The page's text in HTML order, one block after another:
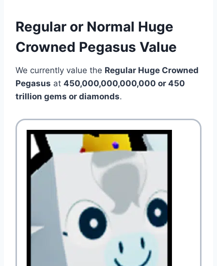
Regular or Normal Huge
Crowned Pegasus Value
We currently value the Regular Huge Crowned
Pegasus at 450,000,000,000,000 or 450
trillion gems or diamonds.